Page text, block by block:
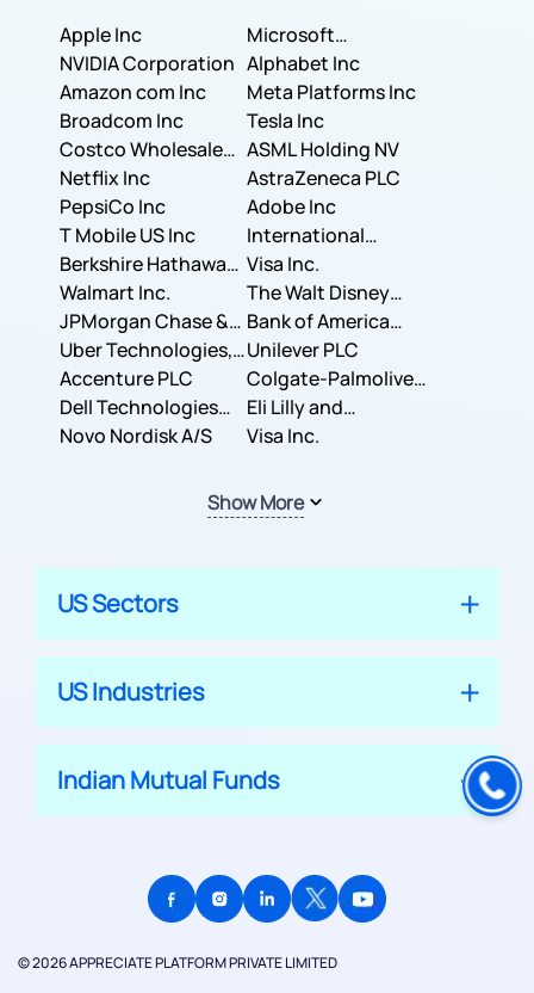
Apple Inc
Microsoft
Corporation
NVIDIA Corporation Alphabet Inc
Amazon com Inc
Meta Platforms Inc
Broadcom Inc
Tesla Inc
Costco Wholesale
Corporation
ASML Holding NV
Netflix Inc
AstraZeneca PLC
PepsiCo Inc
Adobe Inc
T Mobile US Inc
International
Business Machines
Corporation
Berkshire Hathaway
Inc.
Visa Inc.
Walmart Inc.
The Walt Disney
Company
JPMorgan Chase &
Co.
Bank of America
Corporation
Uber Technologies,
Inc.
Unilever PLC
Accenture PLC
Colgate-Palmolive
Company
Dell Technologies
Inc.
Eli Lilly and
Company
Novo Nordisk A/S Visa Inc.
Show More
US Sectors
US Industries
Indian Mutual Funds
© 2026 APPRECIATE PLATFORM PRIVATE LIMITED